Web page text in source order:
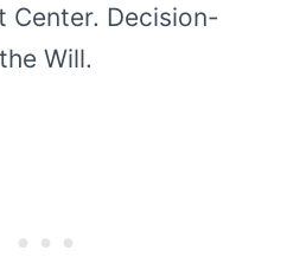
Center. Decision-
Will.